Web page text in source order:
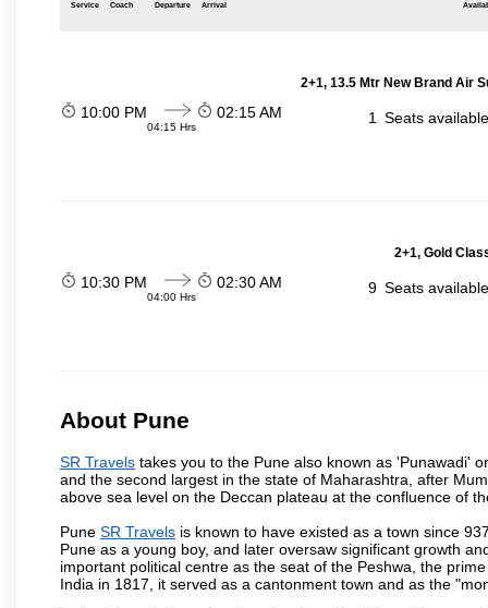
Service Coach Departure Arrival
2+1, 13.5 Mtr New Brand Air
10:00 PM
04:15 Hrs
02:15 AM 1 Seats
2+1, Gold
10:30 PM
04:00 Hrs
02:30 AM 9 Seats
About Pune
SR Travels takes you to the Pune also known as 'Punawadi'
and the second largest in the state of Maharashtra, after
above sea level on the Deccan plateau at the confluence of
Pune SR Travels is known to have existed as a town since
Pune as a young boy, and later oversaw significant growth
important political centre as the seat of the Peshwa, the
India in 1817, it served as a cantonment town and as the